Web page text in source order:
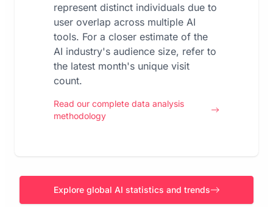
represent distinct individuals due to
user overlap across multiple AI
tools. For a closer estimate of the
AI industry's audience size, refer to
the latest month's unique visit
count.
Read our complete data analysis
methodology
Explore global AI statistics and trends